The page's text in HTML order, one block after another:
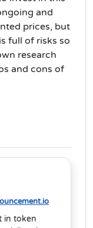
and
prices, but
full of risks so
research
and cons of
in token